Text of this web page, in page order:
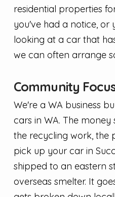
residential properties
you've had a notice, or
looking at a car that
we can often arrange
Community
We're a WA business
cars in WA. The
the recycling work, the
pick up your car in
shipped to an eastern
overseas smelter. It